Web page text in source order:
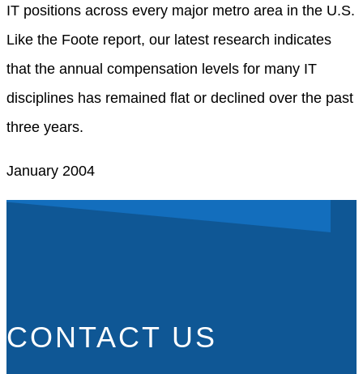
IT positions across every major metro area in the U.S.
Like the Foote report, our latest research indicates
that the annual compensation levels for many IT
disciplines has remained flat or declined over the past
three years.
January 2004
CONTACT US